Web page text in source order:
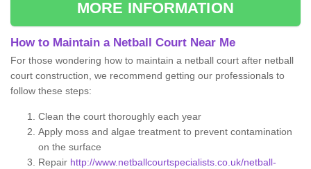
MORE INFORMATION
How to Maintain a Netball Court Near Me
For those wondering how to maintain a netball court after netball
court construction, we recommend getting our professionals to
follow these steps:
Clean the court thoroughly each year
Apply moss and algae treatment to prevent contamination
on the surface
Repair http://www.netballcourtspecialists.co.uk/netball-